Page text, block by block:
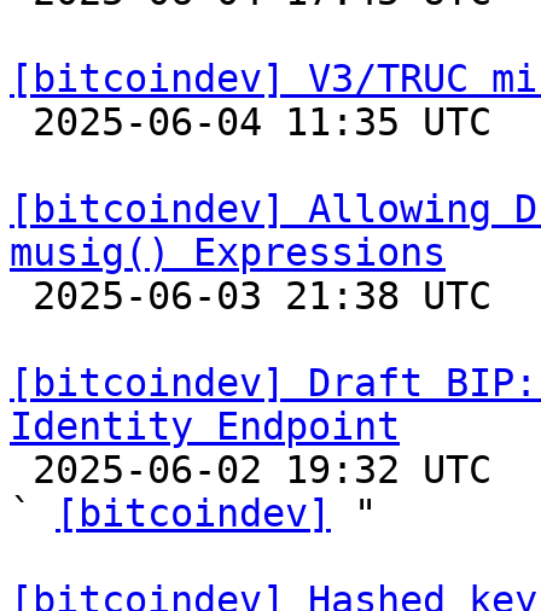
[bitcoindev] V3/TRUC
[bitcoindev] Allowing
musig() Expressions
[bitcoindev] Draft BIP:
Identity Endpoint
`
[bitcoindev]
"
[bitcoindev] Hashed